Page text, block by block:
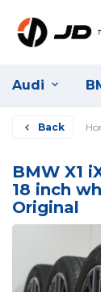
Audi
Back
BMW X1
18 inch
Original